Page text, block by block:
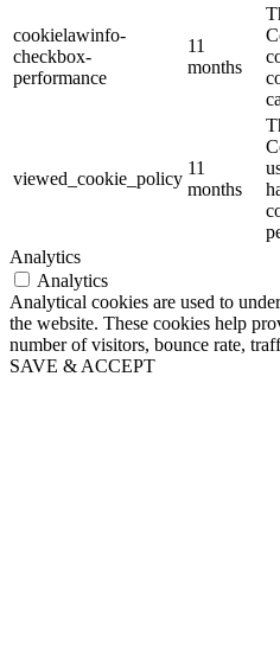
cookielawinfo-
checkbox-
performance
11
months
viewed_cookie_policy
11
months
Analytics
Analytics
Analytical cookies are used to
the website. These cookies help
number of visitors, bounce rate,
SAVE & ACCEPT